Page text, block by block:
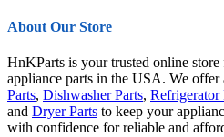
About Our Store
HnKParts is your trusted online
appliance parts in the USA. We
Parts, Dishwasher Parts, Refrigerator
and Dryer Parts to keep your
with confidence for reliable and